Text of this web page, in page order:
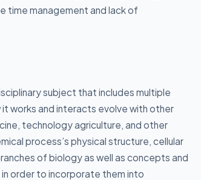
time management and lack of
subject that includes multiple
works and interacts evolve with other
technology agriculture, and other
process’s physical structure, cellular
of biology as well as concepts and
order to incorporate them into